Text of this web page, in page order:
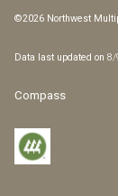
©2026 Northwest
Data last updated on 8/
Compass